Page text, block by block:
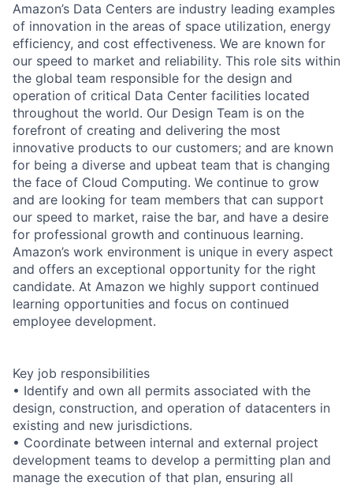
Amazon’s Data Centers are industry leading examples
of innovation in the areas of space utilization, energy
efficiency, and cost effectiveness. We are known for
our speed to market and reliability. This role sits within
the global team responsible for the design and
operation of critical Data Center facilities located
throughout the world. Our Design Team is on the
forefront of creating and delivering the most
innovative products to our customers; and are known
for being a diverse and upbeat team that is changing
the face of Cloud Computing. We continue to grow
and are looking for team members that can support
our speed to market, raise the bar, and have a desire
for professional growth and continuous learning.
Amazon’s work environment is unique in every aspect
and offers an exceptional opportunity for the right
candidate. At Amazon we highly support continued
learning opportunities and focus on continued
employee development.
Key job responsibilities
• Identify and own all permits associated with the
design, construction, and operation of datacenters in
existing and new jurisdictions.
• Coordinate between internal and external project
development teams to develop a permitting plan and
manage the execution of that plan, ensuring all